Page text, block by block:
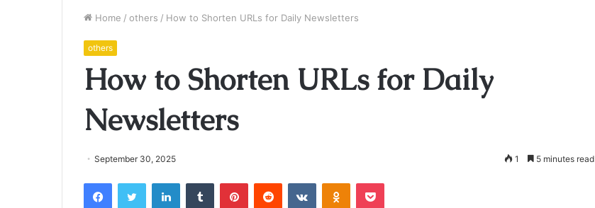
Home / others / How to Shorten URLs for Daily Newsletters
others
How to Shorten URLs for Daily
Newsletters
September 30, 2025 1 5 minutes read
FacebookTwitter LinkedInTumblr PinterestReddit VKontakteOdnoklassniki
Pocket